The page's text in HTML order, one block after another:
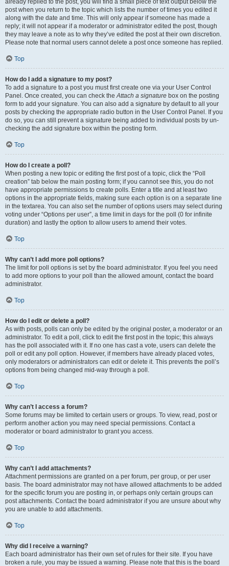
already replied to the post, you will find a small piece of text output below the
post when you return to the topic which lists the number of times you edited it
along with the date and time. This will only appear if someone has made a
reply; it will not appear if a moderator or administrator edited the post, though
they may leave a note as to why they’ve edited the post at their own discretion.
Please note that normal users cannot delete a post once someone has replied.
Top
How do I add a signature to my post?
To add a signature to a post you must first create one via your User Control
Panel. Once created, you can check theAttach a signature box on the posting
form to add your signature. You can also add a signature by default to all your
posts by checking the appropriate radio button in the User Control Panel. If you
do so, you can still prevent a signature being added to individual posts by un-
checking the add signature box within the posting form.
Top
How do I create a poll?
When posting a new topic or editing the first post of a topic, click the “Poll
creation” tab below the main posting form; if you cannot see this, you do not
have appropriate permissions to create polls. Enter a title and at least two
options in the appropriate fields, making sure each option is on a separate line
in the textarea. You can also set the number of options users may select during
voting under “Options per user”, a time limit in days for the poll (0 for infinite
duration) and lastly the option to allow users to amend their votes.
Top
Why can’t I add more poll options?
The limit for poll options is set by the board administrator. If you feel you need
to add more options to your poll than the allowed amount, contact the board
administrator.
Top
How do I edit or delete a poll?
As with posts, polls can only be edited by the original poster, a moderator or an
administrator. To edit a poll, click to edit the first post in the topic; this always
has the poll associated with it. If no one has cast a vote, users can delete the
poll or edit any poll option. However, if members have already placed votes,
only moderators or administrators can edit or delete it. This prevents the poll’s
options from being changed mid-way through a poll.
Top
Why can’t I access a forum?
Some forums may be limited to certain users or groups. To view, read, post or
perform another action you may need special permissions. Contact a
moderator or board administrator to grant you access.
Top
Why can’t I add attachments?
Attachment permissions are granted on a per forum, per group, or per user
basis. The board administrator may not have allowed attachments to be added
for the specific forum you are posting in, or perhaps only certain groups can
post attachments. Contact the board administrator if you are unsure about why
you are unable to add attachments.
Top
Why did I receive a warning?
Each board administrator has their own set of rules for their site. If you have
broken a rule, you may be issued a warning. Please note that this is the board